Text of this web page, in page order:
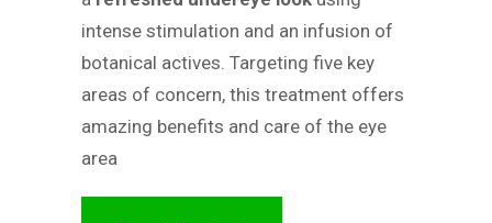
intense stimulation and an infusion of
botanical actives. Targeting five key
areas of concern, this treatment offers
amazing benefits and care of the eye
area